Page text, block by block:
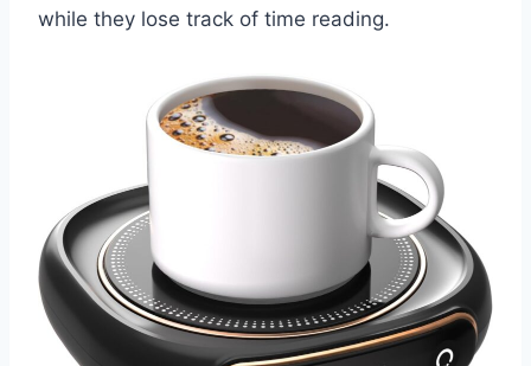
while they lose track of time reading.